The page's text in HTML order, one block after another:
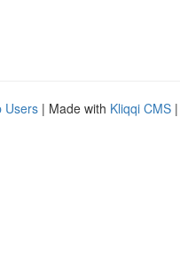
Users | Made with Kliqqi CMS |